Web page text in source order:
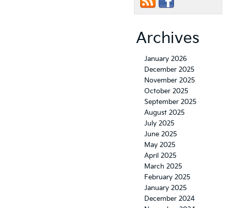
Archives
January 2026
December 2025
November 2025
October 2025
September 2025
August 2025
July 2025
June 2025
May 2025
April 2025
March 2025
February 2025
January 2025
December 2024